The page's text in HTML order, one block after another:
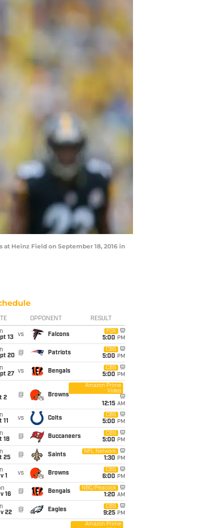
at Heinz Field on September 18, 2016 in
OPPONENT RESULT
13
vs Falcons
FOX
5:00 PM
20
@ Patriots
CBS
5:00 PM
27
vs Bengals
CBS
5:00 PM
2
@ Browns
Amazon Prime
Video
12:15 AM
11
vs Colts
CBS
5:00 PM
18
@ Buccaneers
CBS
5:00 PM
25
@ Saints
NFL Network
1:30 PM
1
vs Browns
CBS
6:00 PM
16
@ Bengals
NBC/Peacock
1:20 AM
22
@ Eagles
CBS
9:25 PM
Amazon Prime